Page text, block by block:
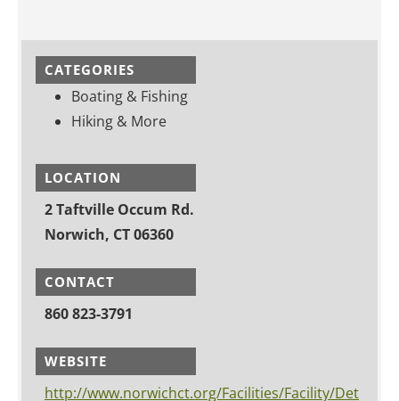
CATEGORIES
Boating & Fishing
Hiking & More
LOCATION
2 Taftville Occum Rd.
Norwich, CT 06360
CONTACT
860 823-3791
WEBSITE
http://www.norwichct.org/Facilities/Facility/Det